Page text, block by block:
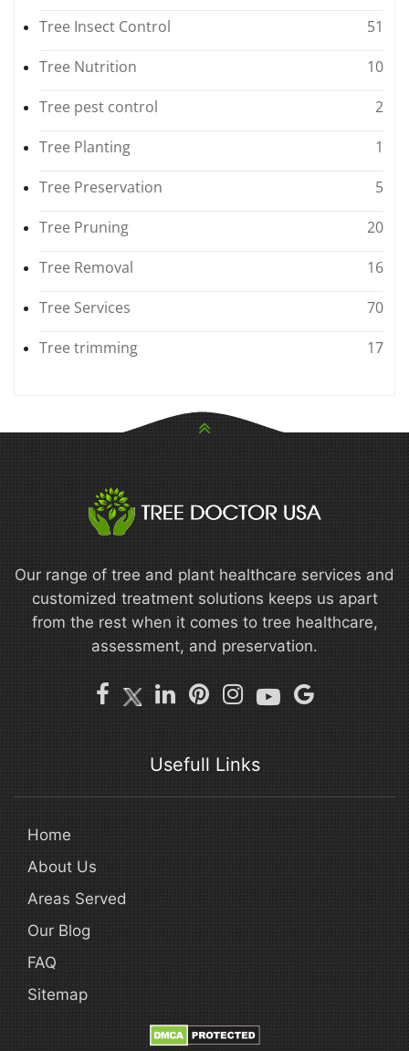
Tree Insect Control
51
Tree Nutrition
10
Tree pest control
2
Tree Planting
1
Tree Preservation
5
Tree Pruning
20
Tree Removal
16
Tree Services
70
Tree trimming
17
Our range of tree and plant healthcare services and
customized treatment solutions keeps us apart
from the rest when it comes to tree healthcare,
assessment, and preservation.
Usefull Links
Home
About Us
Areas Served
Our Blog
FAQ
Sitemap